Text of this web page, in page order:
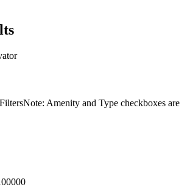
Note: Amenity and Type checkboxes are